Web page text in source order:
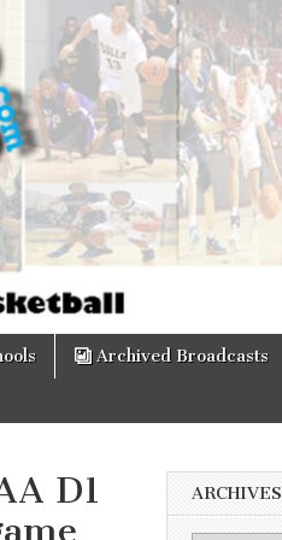
Archived Broadcasts
D1
ARCHIVES